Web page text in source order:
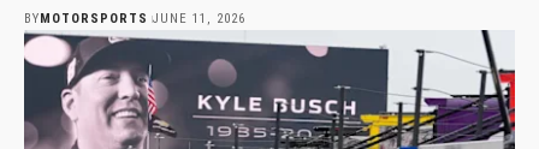
BYMOTORSPORTS JUNE 11, 2026